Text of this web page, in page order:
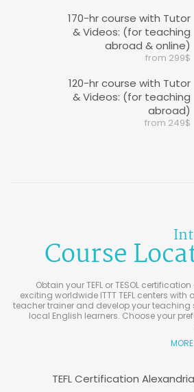
170-hr course with Tutor
& Videos: (for teaching
abroad & online)
from 299$
120-hr course with Tutor
& Videos: (for teaching
abroad)
from 249$
Course
Obtain your TEFL or TESOL
exciting worldwide ITTT TEFL centers with
teacher trainer and develop your teaching
local English learners. Choose your
TEFL Certification Alexandria